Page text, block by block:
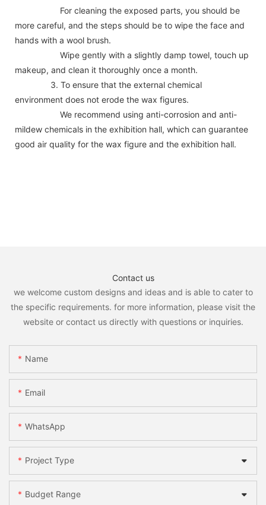
For cleaning the exposed parts, you should be
more careful, and the steps should be to wipe the face and
hands with a wool brush.
Wipe gently with a slightly damp towel, touch up
makeup, and clean it thoroughly once a month.
3. To ensure that the external chemical
environment does not erode the wax figures.
We recommend using anti-corrosion and anti-
mildew chemicals in the exhibition hall, which can guarantee
good air quality for the wax figure and the exhibition hall.
Contact us
we welcome custom designs and ideas and is able to cater to
the specific requirements. for more information, please visit the
website or contact us directly with questions or inquiries.
Name
Email
WhatsApp
Project Type
Budget Range